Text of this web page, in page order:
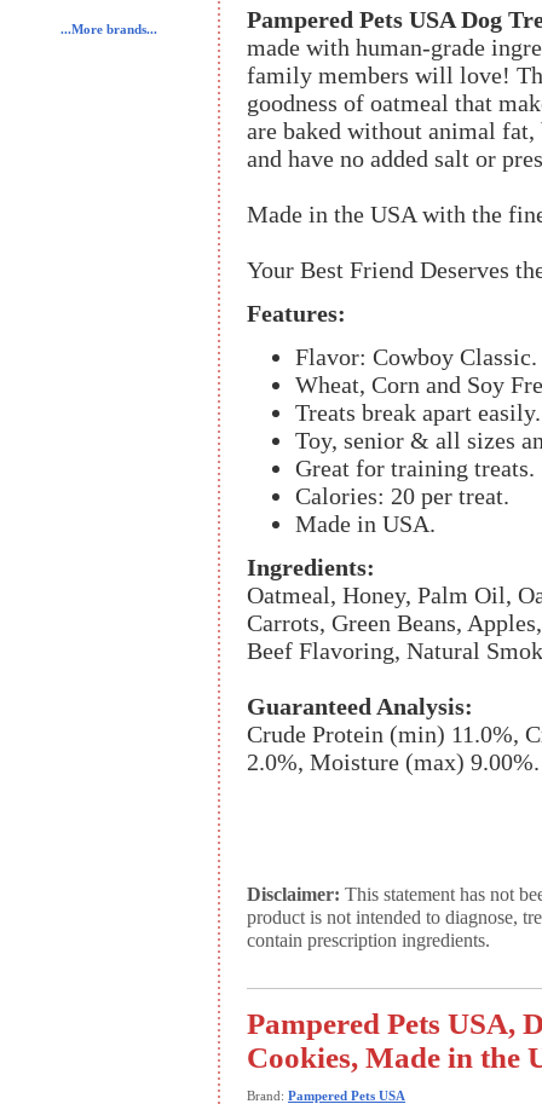
...More brands...
Pampered Pets USA Dog
made with human-grade
family members will love!
goodness of oatmeal that
are baked without animal
and have no added salt or
Made in the USA with the
Your Best Friend Deserves
Features:
Flavor: Cowboy Classic.
Wheat, Corn and Soy
Treats break apart easily.
Toy, senior & all sizes
Great for training treats.
Calories: 20 per treat.
Made in USA.
Ingredients:
Oatmeal, Honey, Palm Oil,
Carrots, Green Beans,
Beef Flavoring, Natural
Guaranteed Analysis:
Crude Protein (min) 11.0%,
2.0%, Moisture (max) 9.00%.
Disclaimer: This statement has not
product is not intended to diagnose,
contain prescription ingredients.
Pampered Pets USA,
Cookies, Made in the
Brand: Pampered Pets USA